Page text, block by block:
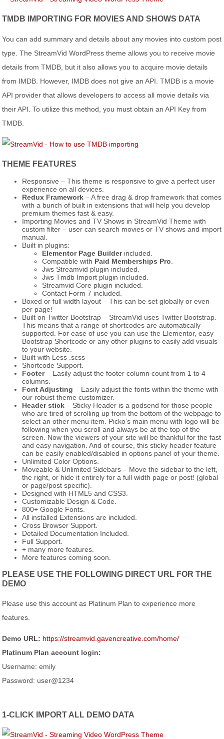
TMDB IMPORTING FOR MOVIES AND SHOWS DATA
You can add summary and details about any movies into custom post
type. The StreamVid WordPress theme allows you to receive movie
details from TMDB, but it also allows you to acquire movie details
from IMDB. However, IMDB does not give an API. TMDB is a movie
API provider that allows developers to access all movie details via
their API. To utilize this method, you must obtain an API Key from
TMDB.
THEME FEATURES
Responsive – This theme is responsive to give a perfect user
experience on all devices.
Redux Framework– A free drag & drop framework that comes
with a bunch of built in extensions that will help you develop
premium themes fast & easy.
Importing Movies and TV Shows in StreamVid Theme with
custom filter – user can search movies or TV shows and import
manual.
Built in plugins:
Elementor Page Builderincluded.
Compatible with Paid Memberships Pro
Jws Streamvid plugin included.
Jws Tmdb Import plugin included.
Streamvid Core plugin included.
Contact Form 7 included.
Boxed or full width layout – This can be set globally or even
per page!
Built on Twitter Bootstrap – StreamVid uses Twitter Bootstrap.
This means that a range of shortcodes are automatically
supported. For ease of use you can use the Elementor, easy
Bootstrap Shortcode or any other plugins to easily add visuals
to your website.
Built with Less .scss
Shortcode Support.
Footer– Easily adjust the footer column count from 1 to 4
columns.
Font Adjusting – Easily adjust the fonts within the theme with
our robust theme customizer.
Header stick – Sticky Header is a godsend for those people
who are tired of scrolling up from the bottom of the webpage to
select an other menu item. Picko’s main menu with logo will be
following when you scroll and always be at the top of the
screen. Now the viewers of your site will be thankful for the fast
and easy navigation. And of course, this sticky header feature
can be easily enabled/disabled in options panel of your theme.
Unlimited Color Options.
Moveable & Unlimited Sidebars – Move the sidebar to the left,
the right, or hide it entirely for a full width page or post! (global
or page/post specific).
Designed with HTML5 and CSS3.
Customizable Design & Code.
800+ Google Fonts.
All installed Extensions are included.
Cross Browser Support.
Detailed Documentation Included.
Full Support.
+ many more features.
More features coming soon.
PLEASE USE THE FOLLOWING DIRECT URL FOR THE
DEMO
Please use this account as Platinum Plan to experience more
features.
Demo URL: https://streamvid.gavencreative.com/home/
Platinum Plan account login:
Username: emily
Password: user@1234
1-CLICK IMPORT ALL DEMO DATA